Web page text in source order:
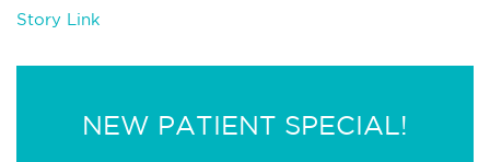
Story Link
NEW PATIENT SPECIAL!